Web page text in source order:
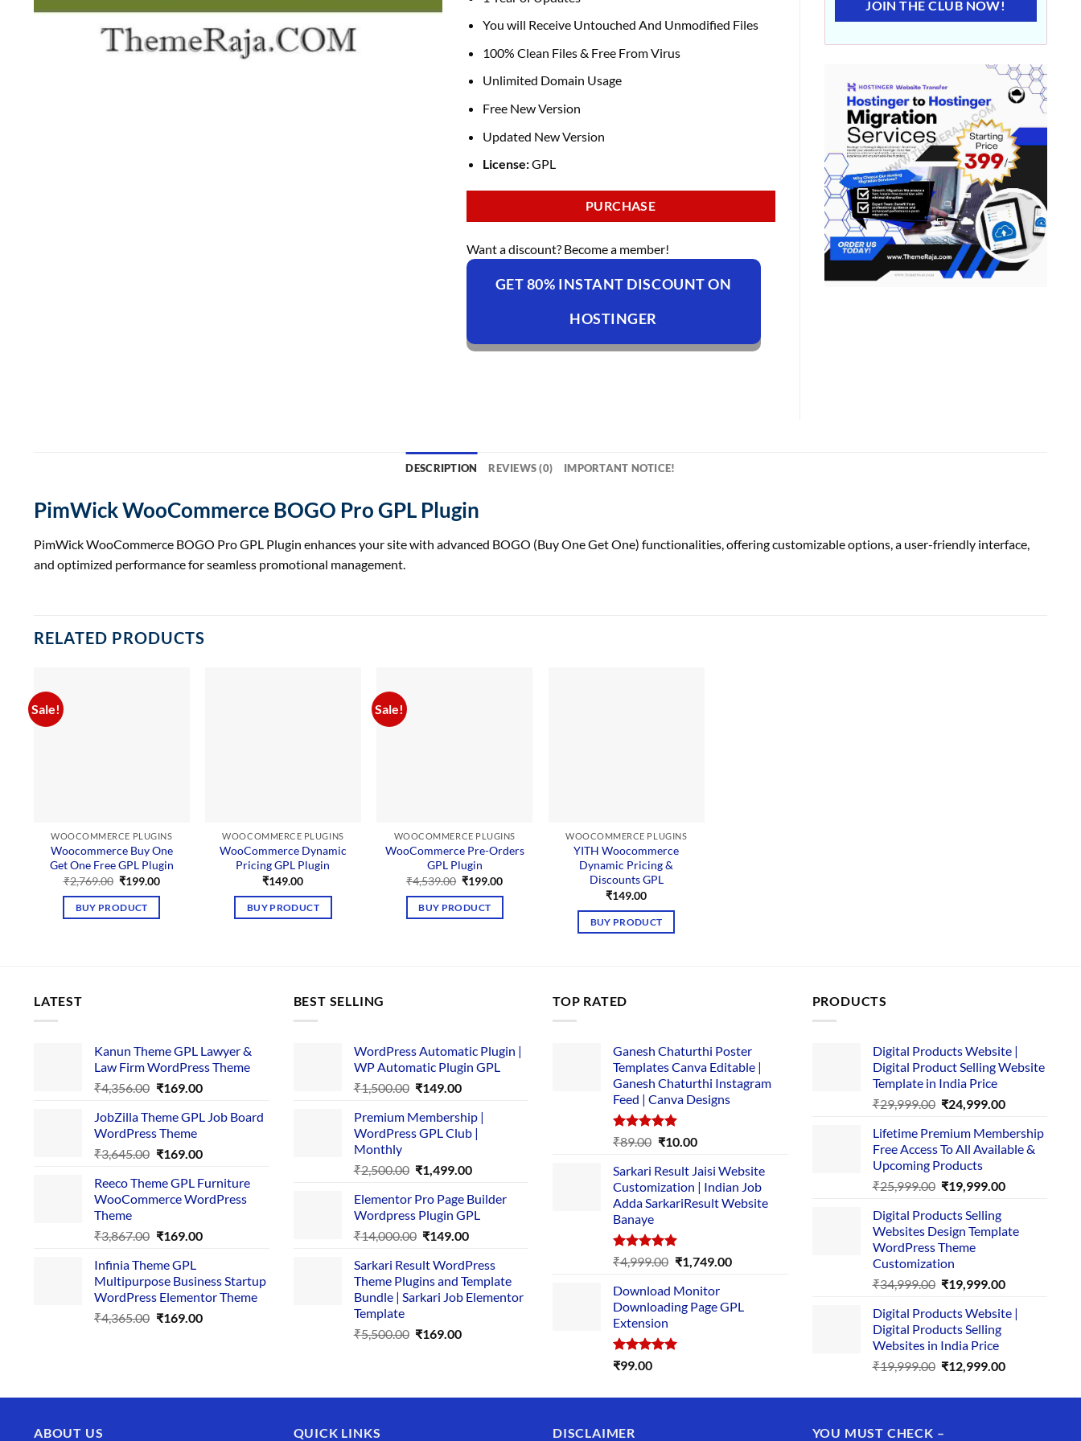
You will Receive Untouched And Unmodified Files
100% Clean Files & Free From Virus
Unlimited Domain Usage
Free New Version
Updated New Version
License:GPL
PURCHASE
Want a discount? Become a member!
GET 80% INSTANT DISCOUNT ON
HOSTINGER
JOIN THE CLUB NOW!
DESCRIPTION REVIEWS (0) IMPORTANT NOTICE!
PimWick WooCommerce BOGO Pro GPL Plugin
PimWick WooCommerce BOGO Pro GPL Plugin enhances your site with advanced BOGO (Buy One Get One) functionalities, offering customizable options, a user-friendly interface,
and optimized performance for seamless promotional management.
RELATED PRODUCTS
Sale!
WOOCOMMERCE PLUGINS
Woocommerce Buy One
Get One Free GPL Plugin
₹2,769.00 Original
was:
₹2,769.00.
₹199.00Current
BUY PRODUCT
WOOCOMMERCE PLUGINS
WooCommerce Dynamic
Pricing GPL Plugin
₹149.00
BUY PRODUCT
Sale!
WOOCOMMERCE PLUGINS
WooCommerce Pre-Orders
GPL Plugin
₹4,539.00 Original
was:
₹4,539.00.
₹199.00Current
BUY PRODUCT
WOOCOMMERCE PLUGINS
YITH Woocommerce
Dynamic Pricing &
Discounts GPL
₹149.00
BUY PRODUCT
LATEST
Kanun Theme GPL Lawyer &
Law Firm WordPress Theme
₹4,356.00 Original
was:
₹4,356.00.
₹169.00Current
is:
JobZilla Theme GPL Job Board
WordPress Theme
₹3,645.00 Original
was:
₹3,645.00.
₹169.00Current
is:
₹169.00.
Reeco Theme GPL Furniture
WooCommerce WordPress
Theme
₹3,867.00 Original
was:
₹3,867.00.
₹169.00Current
₹169.00.
Infinia Theme GPL
Multipurpose Business Startup
WordPress Elementor Theme
₹4,365.00 Original
₹169.00Current
BEST SELLING
WordPress Automatic Plugin |
WP Automatic Plugin GPL
₹1,500.00 Original
was:
₹1,500.00.
₹149.00Current
is:
₹149.00.
Premium Membership |
WordPress GPL Club |
Monthly
₹2,500.00 Original
was:
₹2,500.00.
₹1,499.00Current
is:
₹1,499.00.
Elementor Pro Page Builder
Wordpress Plugin GPL
₹14,000.00 Original
was:
₹14,000.00.
₹149.00Current
is:
₹149.00.
Sarkari Result WordPress
Theme Plugins and Template
Bundle | Sarkari Job Elementor
Template
₹5,500.00 Original
₹169.00Current
TOP RATED
Ganesh Chaturthi Poster
Templates Canva Editable |
Ganesh Chaturthi Instagram
Feed | Canva Designs
Rated5.00
₹89.00 Original
was:
₹89.00.
₹10.00Current
is:
₹10.00.
Sarkari Result Jaisi Website
Customization | Indian Job
Adda SarkariResult Website
Banaye
Rated5.00
out of 5
₹4,999.00 Original
was:
₹4,999.00.
₹1,749.00Current
₹1,749.00.
Download Monitor
Downloading Page GPL
Extension
Rated5.00
₹99.00
PRODUCTS
Digital Products Website |
Digital Product Selling Website
Template in India Price
₹29,999.00 Original
was:
₹29,999.00.
₹24,999.00Current
is:
₹24,999.00.
Lifetime Premium Membership
Free Access To All Available &
Upcoming Products
₹25,999.00 Original
was:
₹25,999.00.
₹19,999.00Current
₹19,999.00.
Digital Products Selling
Websites Design Template
WordPress Theme
Customization
₹34,999.00 Original
was:
₹34,999.00.
₹19,999.00Current
is:
Digital Products Website |
Digital Products Selling
Websites in India Price
₹19,999.00 Original
was:
₹12,999.00Current
is:
ABOUT US
QUICK LINKS DISCLAIMER YOU MUST CHECK –